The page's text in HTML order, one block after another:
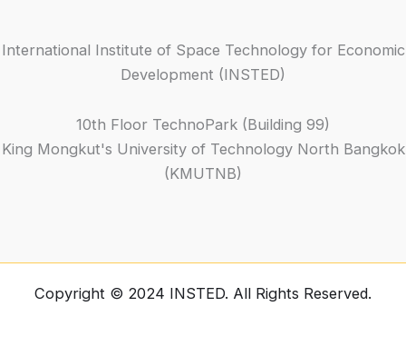
International Institute of Space Technology for Economic
Development (INSTED)
10th Floor TechnoPark (Building 99)
King Mongkut's University of Technology North Bangkok
(KMUTNB)
Copyright © 2024 INSTED. All Rights Reserved.